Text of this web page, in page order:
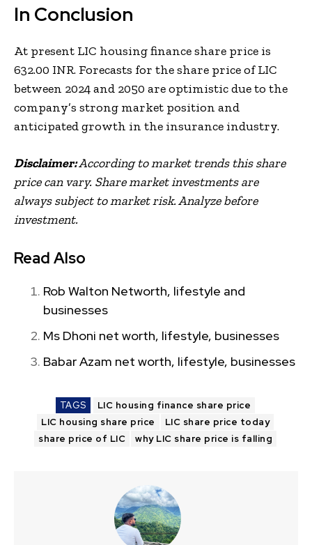
In Conclusion
At present LIC housing finance share price is
632.00 INR. Forecasts for the share price of LIC
between 2024 and 2050 are optimistic due to the
company’s strong market position and
anticipated growth in the insurance industry.
Disclaimer:According to market trends this share
price can vary. Share market investments are
always subject to market risk. Analyze before
investment.
Read Also
Rob Walton Networth, lifestyle and
businesses
Ms Dhoni net worth, lifestyle, businesses
Babar Azam net worth, lifestyle, businesses
TAGS
LIC housing finance share price
LIC housing share price
LIC share price today
share price of LIC
why LIC share price is falling